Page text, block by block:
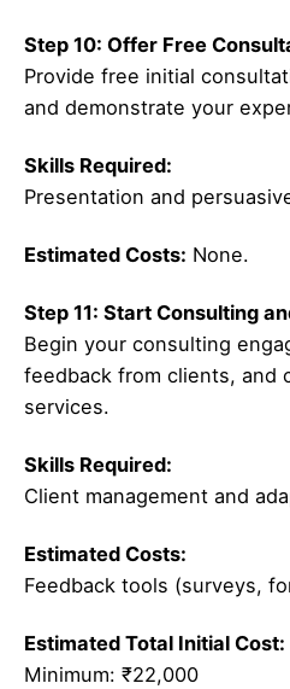
Step 10: Offer Free
Provide free initial
and demonstrate your
Skills Required:
Presentation and
Estimated Costs: None.
Step 11: Start Consulting
Begin your consulting
feedback from clients, and
services.
Skills Required:
Client management and
Estimated Costs:
Feedback tools (surveys,
Estimated Total Initial Cost:
Minimum: ₹22,000